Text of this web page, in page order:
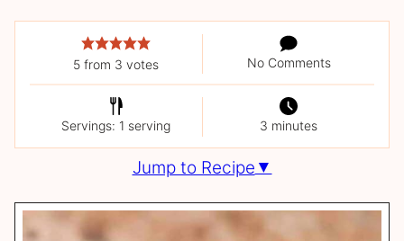
5from 3 votes No Comments
Servings: 1 serving 3 minutes
Jump to Recipe